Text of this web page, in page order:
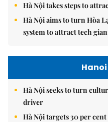
Hà Nội takes steps to
Hà Nội aims to turn Hòa
system to attract tech
Hà Nội seeks to turn
driver
Hà Nội targets 30 per